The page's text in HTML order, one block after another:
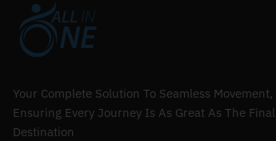
Your Complete Solution To Seamless Movement,
Ensuring Every Journey Is As Great As The Final
Destination